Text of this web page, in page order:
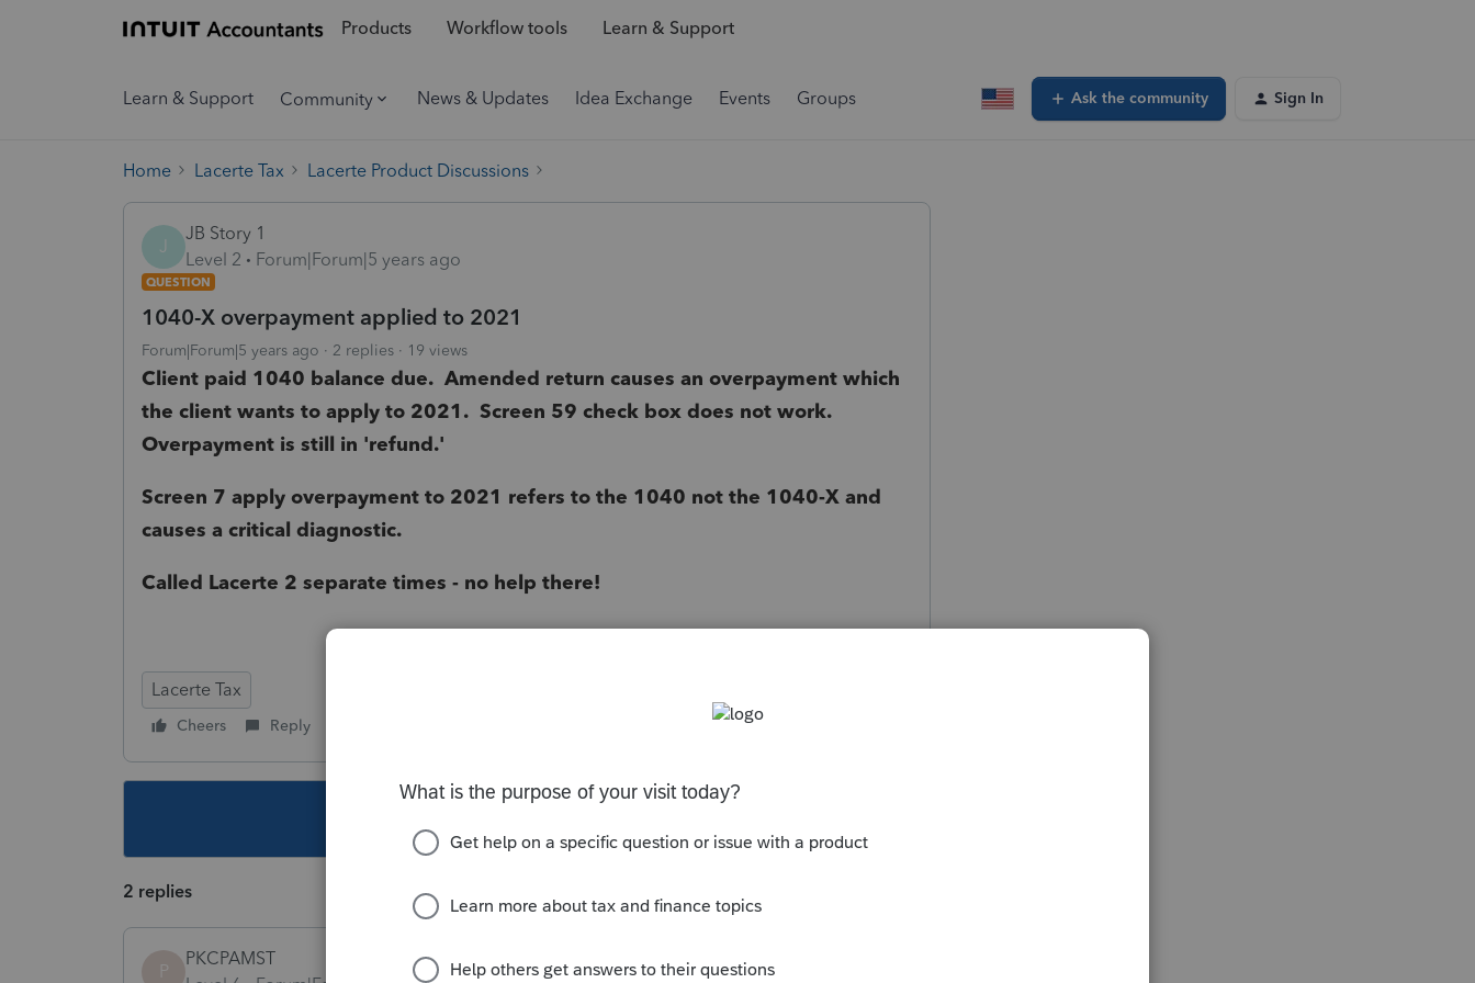
Products Workflow tools Learn & Support
Learn & Support Community News & Updates Idea Exchange Events Groups Ask the community Sign In
Home Lacerte Tax Lacerte Product Discussions
J
JB Story 1
Level 2
Forum|Forum|5 years ago
QUESTION
1040-X overpayment applied to 2021
Forum|Forum|5 years ago 2 replies 19 views
Client paid 1040 balance due. Amended return causes an overpayment which
the client wants to apply to 2021. Screen 59 check box does not work.
Overpayment is still in 'refund.'
Screen 7 apply overpayment to 2021 refers to the 1040 not the 1040-X and
causes a critical diagnostic.
Called Lacerte 2 separate times - no help there!
Lacerte Tax
Cheers Reply
2 replies
P
PKCPAMST